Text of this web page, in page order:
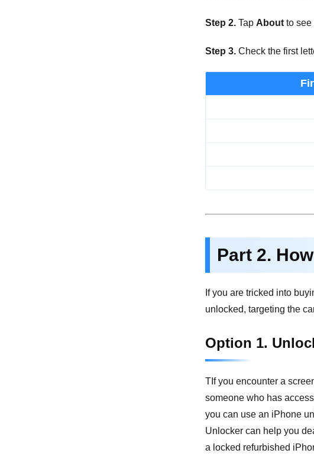
Step 2. Tap About to see
Step 3. Check the first
Part 2.
If you are tricked into
unlocked, targeting the
Option 1.
TIf you encounter a
someone who has
you can use an iPhone
Unlocker can help you
a locked refurbished